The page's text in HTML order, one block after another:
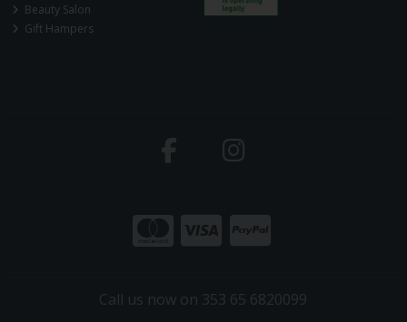
Beauty Salon
Gift Hampers
Call us now on 353 65 6820099